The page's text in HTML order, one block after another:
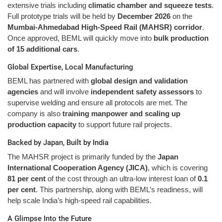
extensive trials including climatic chamber and squeeze tests.
Full prototype trials will be held by December 2026 on the
Mumbai-Ahmedabad High-Speed Rail (MAHSR) corridor.
Once approved, BEML will quickly move into bulk production
of 15 additional cars.
Global Expertise, Local Manufacturing
BEML has partnered with global design and validation
agencies and will involve independent safety assessors to
supervise welding and ensure all protocols are met. The
company is also training manpower and scaling up
production capacity to support future rail projects.
Backed by Japan, Built by India
The MAHSR project is primarily funded by the Japan
International Cooperation Agency (JICA), which is covering
81 per cent of the cost through an ultra-low interest loan of0.1
per cent. This partnership, along with BEML’s readiness, will
help scale India’s high-speed rail capabilities.
A Glimpse Into the Future